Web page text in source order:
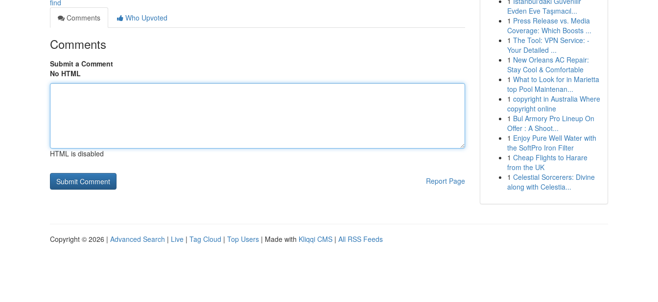
find
Comments
Who Upvoted
Comments
Submit a Comment
No HTML
HTML is disabled
Report Page
Evden Eve Taşımacıl...
1 Press Release vs. Media
Coverage: Which Boosts ...
1 The Tool: VPN Service: -
Your Detailed ...
1 New Orleans AC Repair:
Stay Cool & Comfortable
1 What to Look for in Marietta
top Pool Maintenan...
1 copyright in Australia Where
copyright online
1 Bul Armory Pro Lineup On
Offer : A Shoot...
1 Enjoy Pure Well Water with
the SoftPro Iron Filter
1 Cheap Flights to Harare
from the UK
1 Celestial Sorcerers: Divine
along with Celestia...
Copyright © 2026 | Advanced Search | Live | Tag Cloud | Top Users | Made with Kliqqi CMS | All RSS Feeds